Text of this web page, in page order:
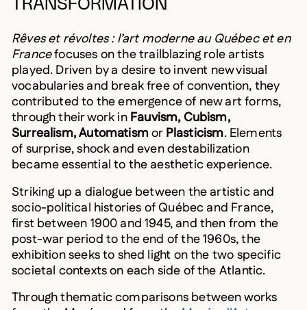
TRANSFORMATION
Rêves et révoltes : l’art moderne au Québec et en
Francefocuses on the trailblazing role artists
played. Driven by a desire to invent new visual
vocabularies and break free of convention, they
contributed to the emergence of new art forms,
through their work inFauvism, Cubism,
Surrealism, AutomatismorPlasticism. Elements
of surprise, shock and even destabilization
became essential to the aesthetic experience.
Striking up a dialogue between the artistic and
socio-political histories of Québec and France,
first between 1900 and 1945, and then from the
post-war period to the end of the 1960s, the
exhibition seeks to shed light on the two specific
societal contexts on each side of the Atlantic.
Through thematic comparisons between works